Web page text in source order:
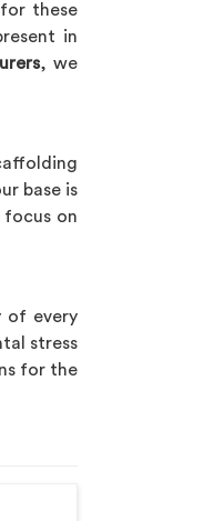
these
in
, we
base is
focus on
of every
stress
for the